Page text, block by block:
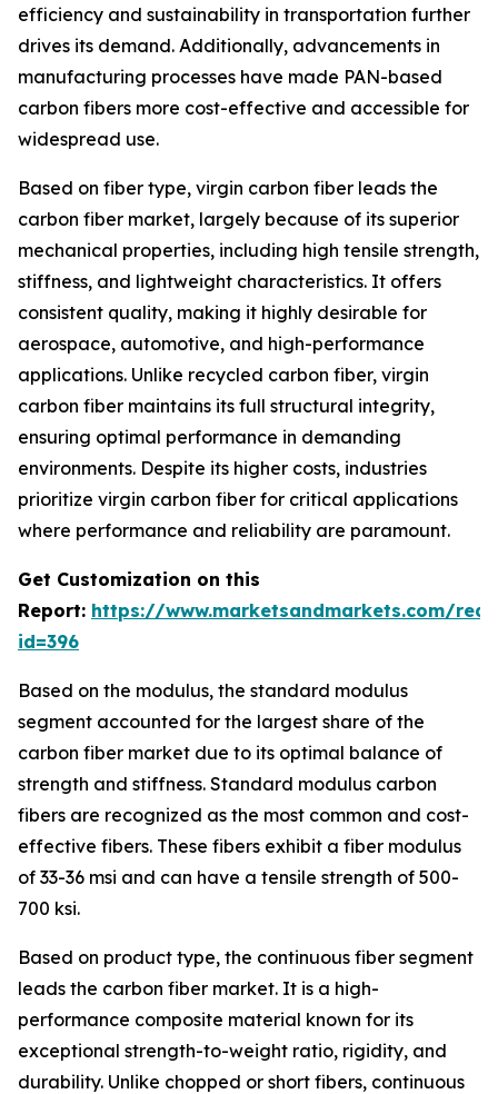
efficiency and sustainability in transportation further
drives its demand. Additionally, advancements in
manufacturing processes have made PAN-based
carbon fibers more cost-effective and accessible for
widespread use.
Based on fiber type, virgin carbon fiber leads the
carbon fiber market, largely because of its superior
mechanical properties, including high tensile strength,
stiffness, and lightweight characteristics. It offers
consistent quality, making it highly desirable for
aerospace, automotive, and high-performance
applications. Unlike recycled carbon fiber, virgin
carbon fiber maintains its full structural integrity,
ensuring optimal performance in demanding
environments. Despite its higher costs, industries
prioritize virgin carbon fiber for critical applications
where performance and reliability are paramount.
Get Customization on this
Report: https://www.marketsandmarkets.com/
id=396
Based on the modulus, the standard modulus
segment accounted for the largest share of the
carbon fiber market due to its optimal balance of
strength and stiffness. Standard modulus carbon
fibers are recognized as the most common and cost-
effective fibers. These fibers exhibit a fiber modulus
of 33-36 msi and can have a tensile strength of 500-
700 ksi.
Based on product type, the continuous fiber segment
leads the carbon fiber market. It is a high-
performance composite material known for its
exceptional strength-to-weight ratio, rigidity, and
durability. Unlike chopped or short fibers, continuous